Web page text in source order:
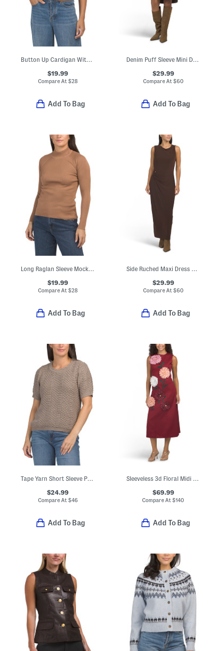
$19.99
Compare At $28
Add To Bag
Denim Puff Sleeve Mini Dress
$29.99
Compare At $60
Add To Bag
Long Raglan Sleeve Mock Neck Ribbed Sweater With Back Cut Out
$19.99
Compare At $28
Add To Bag
Side Ruched Maxi Dress With Hardware Accents
$29.99
Compare At $60
Add To Bag
Tape Yarn Short Sleeve Pull Over Sweater
$24.99
Compare At $46
Add To Bag
Sleeveless 3d Floral Midi Dress
$69.99
Compare At$140
Add To Bag